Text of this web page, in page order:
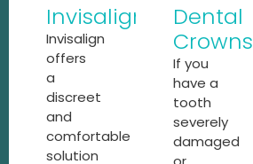
Invisalign
Invisalign
offers
a
discreet
and
comfortable
solution
Dental
Crowns
If you
have a
tooth
severely
damaged